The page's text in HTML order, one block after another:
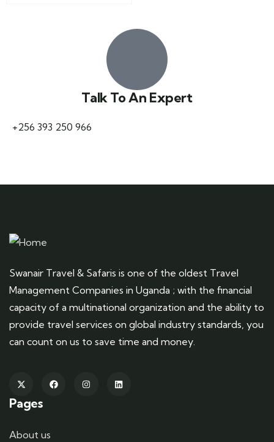
Talk To An Expert
+256 393 250 966
Swanair Travel & Safaris is one of the oldest Travel
Management Companies in Uganda ; with the financial
capacity of a multinational organization and the ability to
provide travel services on global industry standards, you
can count on us to save time and money.
Pages
About us